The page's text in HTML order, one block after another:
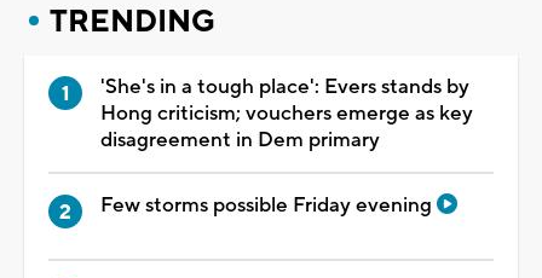
TRENDING
'She's in a tough place': Evers stands by
Hong criticism; vouchers emerge as key
disagreement in Dem primary
Few storms possible Friday evening